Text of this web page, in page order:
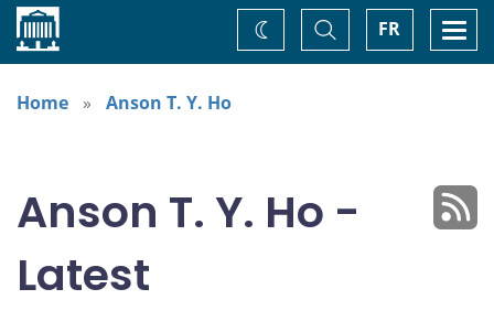
Home FR
Toggle
Search
Change
theme
Home
Anson T. Y. Ho
Anson T. Y. Ho -
Latest